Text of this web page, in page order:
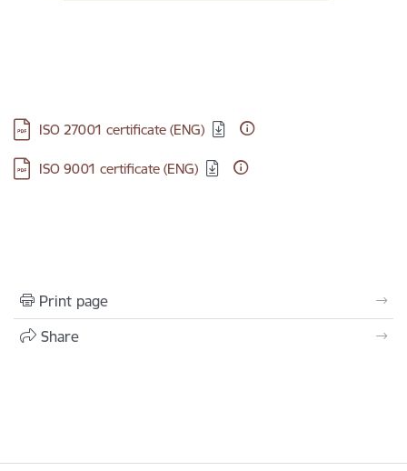
Download:
ISO 27001 certificate (ENG)
Download:
ISO 9001 certificate (ENG)
Print page
Share